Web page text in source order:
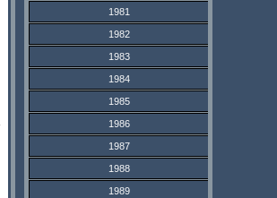
1981
1982
1983
1984
1985
1986
1987
1988
1989